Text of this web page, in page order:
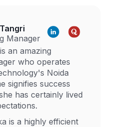
Manager
an amazing
who operates
Noida
signifies success
has certainly lived
is a highly efficient